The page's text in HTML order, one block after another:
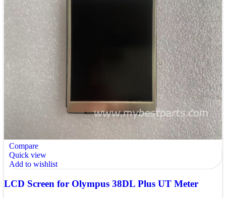
Compare
Quick view
Add to wishlist
LCD Screen for Olympus 38DL Plus UT Meter